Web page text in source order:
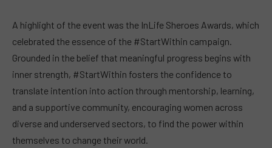
A highlight of the event was the InLife Sheroes Awards, which
celebrated the essence of the #StartWithin campaign.
Grounded in the belief that meaningful progress begins with
inner strength, #StartWithin fosters the confidence to
translate intention into action through mentorship, learning,
and a supportive community, encouraging women across
diverse and underserved sectors, to find the power within
themselves to change their world.